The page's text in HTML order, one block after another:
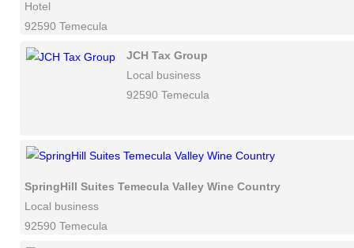
Hotel
92590 Temecula
JCH Tax Group
Local business
92590 Temecula
SpringHill Suites Temecula Valley Wine Country
Local business
92590 Temecula